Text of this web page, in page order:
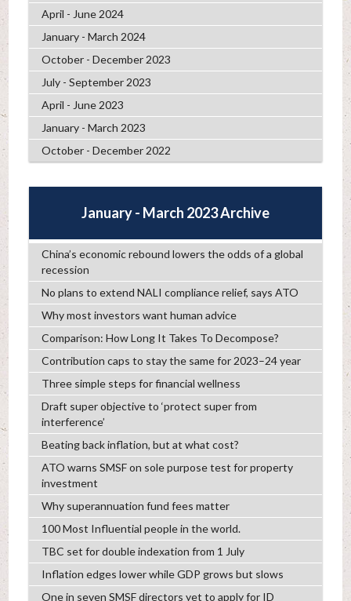
April - June 2024
January - March 2024
October - December 2023
July - September 2023
April - June 2023
January - March 2023
October - December 2022
January - March 2023 Archive
China’s economic rebound lowers the odds of a global
recession
No plans to extend NALI compliance relief, says ATO
Why most investors want human advice
Comparison: How Long It Takes To Decompose?
Contribution caps to stay the same for 2023–24 year
Three simple steps for financial wellness
Draft super objective to ‘protect super from
interference’
Beating back inflation, but at what cost?
ATO warns SMSF on sole purpose test for property
investment
Why superannuation fund fees matter
100 Most Influential people in the world.
TBC set for double indexation from 1 July
Inflation edges lower while GDP grows but slows
One in seven SMSF directors yet to apply for ID